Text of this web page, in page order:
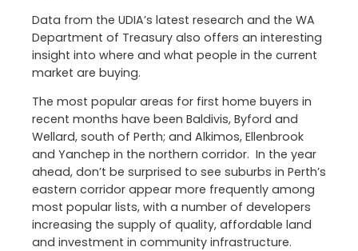
Data from the UDIA’s latest research and the WA
Department of Treasury also offers an interesting
insight into where and what people in the current
market are buying.
The most popular areas for first home buyers in
recent months have been Baldivis, Byford and
Wellard, south of Perth; and Alkimos, Ellenbrook
and Yanchep in the northern corridor. In the year
ahead, don’t be surprised to see suburbs in Perth’s
eastern corridor appear more frequently among
most popular lists, with a number of developers
increasing the supply of quality, affordable land
and investment in community infrastructure.